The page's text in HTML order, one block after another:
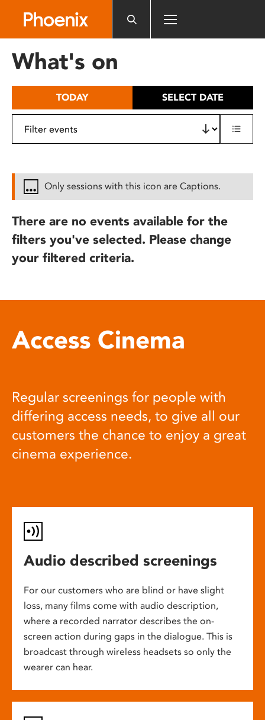
includes
What's on
TODAY SELECT DATE
Only sessions with this icon are Captions.
There are no events available for the
filters you've selected. Please change
your filtered criteria.
Access Cinema
Regular screenings for people with
differing access needs, to give all our
customers the chance to enjoy a great
cinema experience.
Audio described screenings
For our customers who are blind or have slight
loss, many films come with audio description,
where a recorded narrator describes the on-
screen action during gaps in the dialogue. This is
broadcast through wireless headsets so only the
wearer can hear.